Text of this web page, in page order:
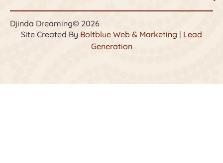
Djinda Dreaming© 2026
Site Created By Boltblue Web & Marketing | Lead
Generation